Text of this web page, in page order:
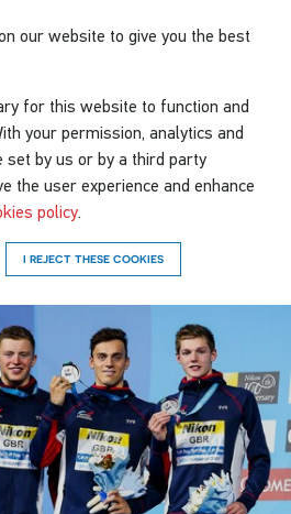
our website to give you the best
for this website to function and
your permission, analytics and
set by us or by a third party
the user experience and enhance
policy.
I REJECT THESE COOKIES